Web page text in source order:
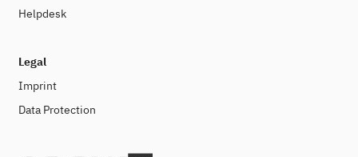
Helpdesk
Legal
Imprint
Data Protection